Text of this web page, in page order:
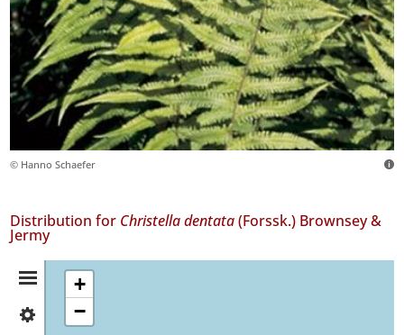
© Hanno Schaefer
Distribution for Christella dentata(Forssk.) Brownsey &
Jermy
Distribution
Summary
Flores
+
−